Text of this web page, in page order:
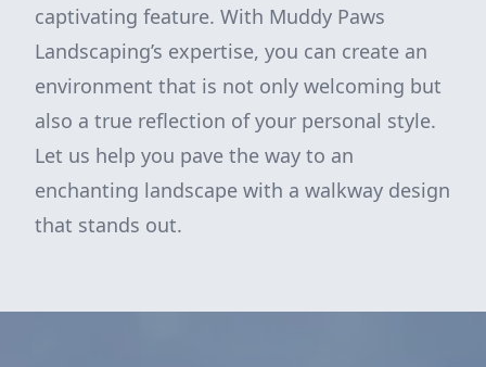
captivating feature. With Muddy Paws
Landscaping’s expertise, you can create an
environment that is not only welcoming but
also a true reflection of your personal style.
Let us help you pave the way to an
enchanting landscape with a walkway design
that stands out.